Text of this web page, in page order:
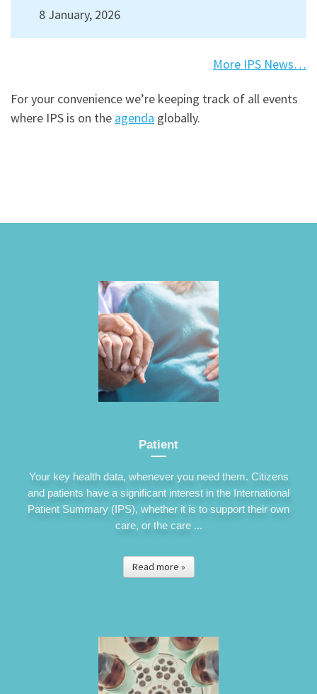
8 January, 2026
More IPS News…
For your convenience we’re keeping track of all events
where IPS is on the agenda globally.
Patient
Your key health data, whenever you need them. Citizens
and patients have a significant interest in the International
Patient Summary (IPS), whether it is to support their own
care, or the care ...
Read more »